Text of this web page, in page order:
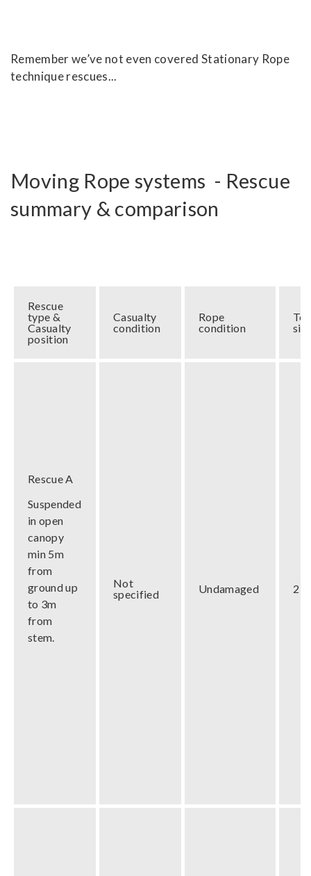
Remember we’ve not even covered Stationary Rope
technique rescues...
Moving Rope systems - Rescue
summary & comparison
Rescue
type &
Casualty
position
Casualty
condition
Rope
condition
Rescue A
Suspended
in open
canopy
min 5m
from
ground up
to 3m
from
stem.
Not
specified
Undamaged 2